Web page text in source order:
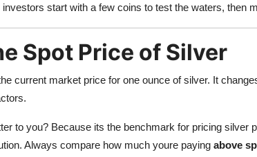
start with a few coins to test the waters, then
Spot Price of Silver
current market price for one ounce of silver. It
to you? Because its the benchmark for pricing silver
Always compare how much youre paying above